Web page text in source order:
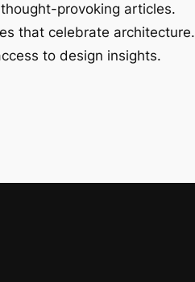
provoking articles.
that celebrate architecture.
to design insights.